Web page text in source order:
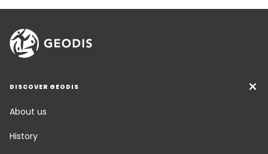
DISCOVER GEODIS
About us
History